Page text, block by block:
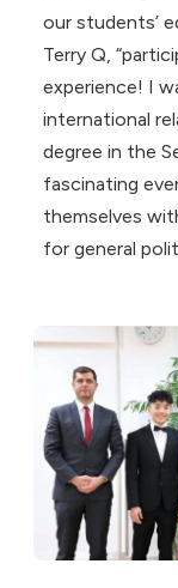
our students’
Terry Q,
experience! I
international
degree in the
fascinating
themselves
for general